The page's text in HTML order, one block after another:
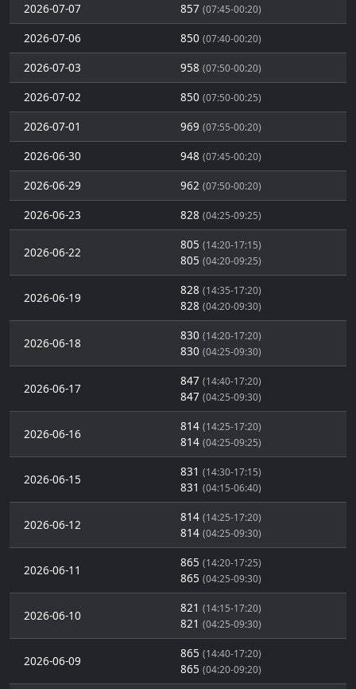
2026-07-07 857 (07:45-00:20)
2026-07-06 850 (07:40-00:20)
2026-07-03 958 (07:50-00:20)
2026-07-02 850 (07:50-00:25)
2026-07-01 969 (07:55-00:20)
2026-06-30 948 (07:45-00:20)
2026-06-29 962 (07:50-00:20)
2026-06-23 828 (04:25-09:25)
2026-06-22
805 (14:20-17:15)
805 (04:20-09:25)
2026-06-19
828 (14:35-17:20)
828 (04:20-09:30)
2026-06-18
830 (14:20-17:20)
830 (04:25-09:30)
2026-06-17
847 (14:40-17:20)
847 (04:25-09:30)
2026-06-16
814 (14:25-17:20)
814 (04:25-09:25)
2026-06-15
831 (14:30-17:15)
831 (04:15-06:40)
2026-06-12
814 (14:25-17:20)
814 (04:25-09:30)
2026-06-11
865 (14:20-17:25)
865 (04:25-09:30)
2026-06-10
821 (14:15-17:20)
821 (04:25-09:30)
2026-06-09
865 (14:40-17:20)
865 (04:20-09:20)